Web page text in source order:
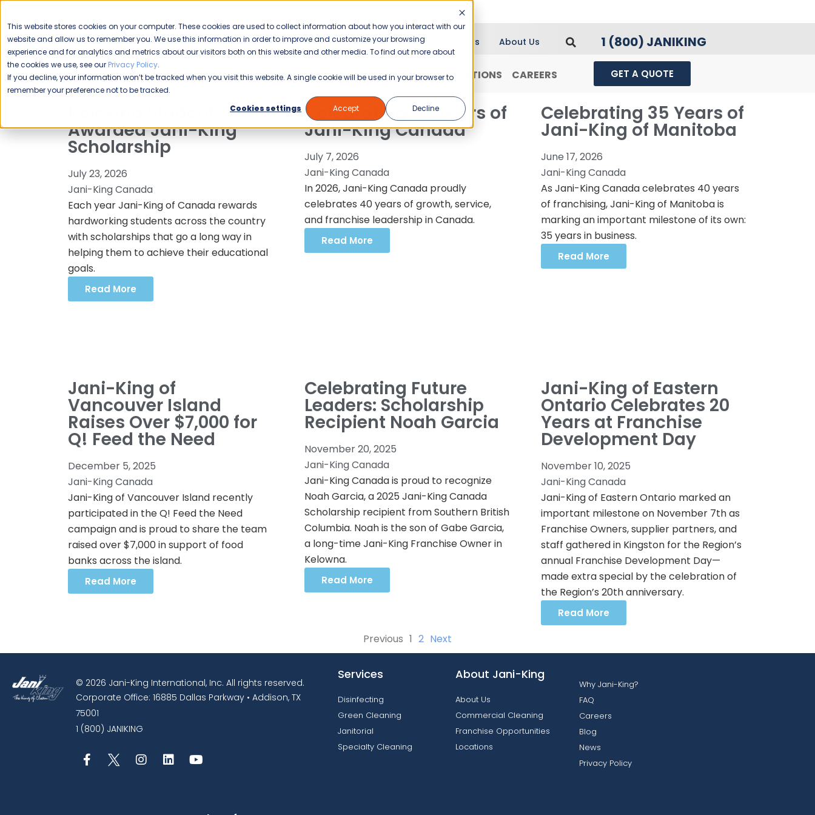
This website stores cookies on your computer. These cookies are used to collect information about how you interact with our
website and allow us to remember you. We use this information in order to improve and customize your browsing
experience and for analytics and metrics about our visitors both on this website and other media. To find out more about
the cookies we use, see our Privacy Policy.
If you decline, your information won’t be tracked when you visit this website. A single cookie will be used in your browser to
remember your preference not to be tracked.
Cookies settings
Accept Decline
Please enable your
location.
Blog News About Us 1 (800) JANIKING
COMMERCIAL CLEANING FRANCHISING WHY JANI-KING? LOCATIONS CAREERS GET A QUOTE
Awarded Jani-King
Scholarship
July 23, 2026
Jani-King Canada
Each year Jani-King of Canada rewards
hardworking students across the country
with scholarships that go a long way in
helping them to achieve their educational
goals.
Read More
Celebrating 40 Years of
Jani-King Canada
July 7, 2026
Jani-King Canada
In 2026, Jani-King Canada proudly
celebrates 40 years of growth, service,
and franchise leadership in Canada.
Read More
Celebrating 35 Years of
Jani-King of Manitoba
June 17, 2026
Jani-King Canada
As Jani-King Canada celebrates 40 years
of franchising, Jani-King of Manitoba is
marking an important milestone of its own:
35 years in business.
Read More
Jani-King of
Vancouver Island
Raises Over $7,000 for
Q! Feed the Need
December 5, 2025
Jani-King Canada
Jani-King of Vancouver Island recently
participated in the Q! Feed the Need
campaign and is proud to share the team
raised over $7,000 in support of food
banks across the island.
Read More
Celebrating Future
Leaders: Scholarship
Recipient Noah Garcia
November 20, 2025
Jani-King Canada
Jani-King Canada is proud to recognize
Noah Garcia, a 2025 Jani-King Canada
Scholarship recipient from Southern British
Columbia. Noah is the son of Gabe Garcia,
a long-time Jani-King Franchise Owner in
Kelowna.
Read More
Jani-King of Eastern
Ontario Celebrates 20
Years at Franchise
Development Day
November 10, 2025
Jani-King Canada
Jani-King of Eastern Ontario marked an
important milestone on November 7th as
Franchise Owners, supplier partners, and
staff gathered in Kingston for the Region’s
annual Franchise Development Day—
made extra special by the celebration of
the Region’s 20th anniversary.
Read More
Previous 1 2 Next
© 2026 Jani-King International, Inc. All rights reserved.
Corporate Office: 16885 Dallas Parkway • Addison, TX
75001
1 (800) JANIKING
Services
Disinfecting
Green Cleaning
Janitorial
Specialty Cleaning
About Jani-King
About Us
Commercial Cleaning
Franchise Opportunities
Locations
Why Jani-King?
FAQ
Careers
Blog
News
Privacy Policy